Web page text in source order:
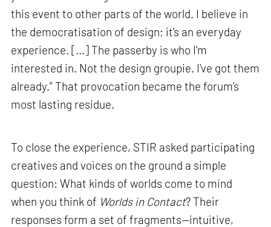
this event to other parts of the world. I believe in
the democratisation of design; it's an everyday
experience. [...] The passerby is who I'm
interested in. Not the design groupie. I've got them
already.” That provocation became the forum’s
most lasting residue.
To close the experience, STIR asked participating
creatives and voices on the ground a simple
question: What kinds of worlds come to mind
when you think of Worlds in Contact? Their
responses form a set of fragments—intuitive,